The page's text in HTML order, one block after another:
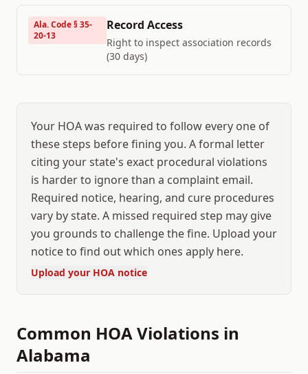
Ala. Code § 35-
20-13
Record Access
Right to inspect association records
(30 days)
Your HOA was required to follow every one of
these steps before fining you. A formal letter
citing your state's exact procedural violations
is harder to ignore than a complaint email.
Required notice, hearing, and cure procedures
vary by state. A missed required step may give
you grounds to challenge the fine. Upload your
notice to find out which ones apply here.
Upload your HOA notice
Common HOA Violations in
Alabama